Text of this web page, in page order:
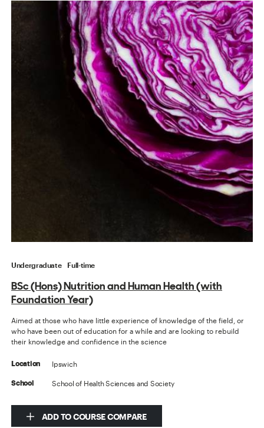
Undergraduate Full-time
BSc (Hons) Nutrition and Human Health (with
Foundation Year)
Aimed at those who have little experience of knowledge of the field, or
who have been out of education for a while and are looking to rebuild
their knowledge and confidence in the science
Location Ipswich
School School of Health Sciences and Society
ADD TO COURSE COMPARE